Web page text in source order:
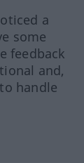
a
some
feedback
and,
handle